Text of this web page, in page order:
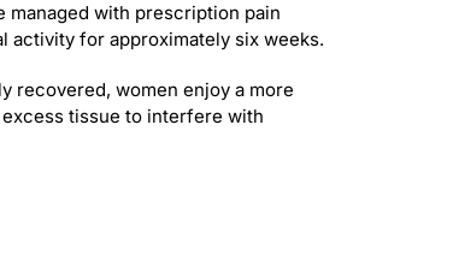
managed with prescription pain
activity for approximately six weeks.
recovered, women enjoy a more
tissue to interfere with